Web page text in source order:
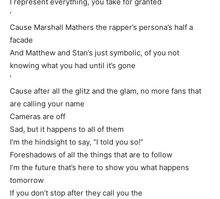
‘
Cause Marshall Mathers the rapper’s persona’s half a
facade
And Matthew and Stan’s just symbolic, of you not
knowing what you had until it’s gone
‘
Cause after all the glitz and the glam, no more fans that
are calling your name
Cameras are off
Sad, but it happens to all of them
I’m the hindsight to say, “I told you so!”
Foreshadows of all the things that are to follow
I’m the future that’s here to show you what happens
tomorrow
If you don’t stop after they call you the